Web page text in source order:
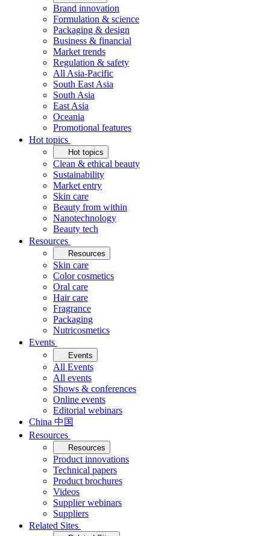
Brand innovation
Formulation & science
Packaging & design
Business & financial
Market trends
Regulation & safety
All Asia-Pacific
South East Asia
South Asia
East Asia
Oceania
Promotional features
Hot topics
Hot topics
Clean & ethical beauty
Sustainability
Market entry
Skin care
Beauty from within
Nanotechnology
Beauty tech
Resources
Resources
Skin care
Color cosmetics
Oral care
Hair care
Fragrance
Packaging
Nutricosmetics
Events
Events
All Events
All events
Shows & conferences
Online events
Editorial webinars
China 中国
Resources
Resources
Product innovations
Technical papers
Product brochures
Videos
Supplier webinars
Suppliers
Related Sites